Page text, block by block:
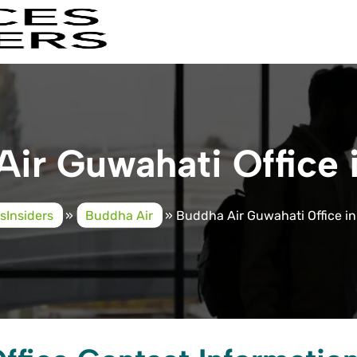
Guwahati Office
» Buddha Air » Buddha Air Guwahati Office